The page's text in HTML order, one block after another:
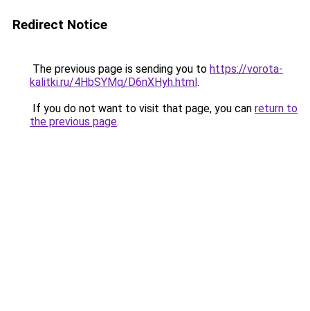
Redirect Notice
The previous page is sending you to https://vorota-
kalitki.ru/4HbSYMq/D6nXHyh.html.
If you do not want to visit that page, you can return to
the previous page.